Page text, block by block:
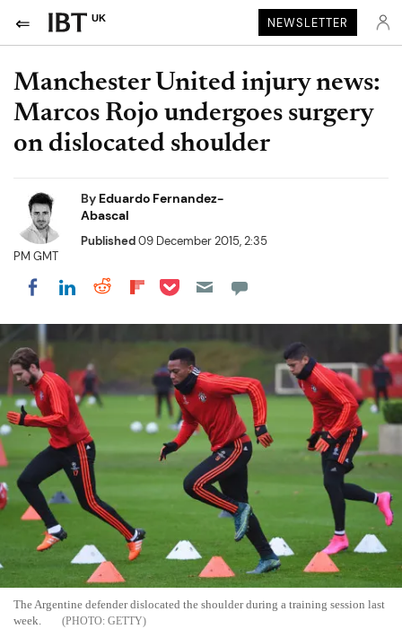
UK NEWSLETTER
Manchester United injury news:
Marcos Rojo undergoes surgery
on dislocated shoulder
By Eduardo Fernandez-
Abascal
Published09 December 2015, 2:35
PM GMT
Share on Facebook
Share on LinkedIn
Share on Reddit
Share on Flipboard
Share on Pocket
The Argentine defender dislocated the shoulder during a training session last
week.
GETTY